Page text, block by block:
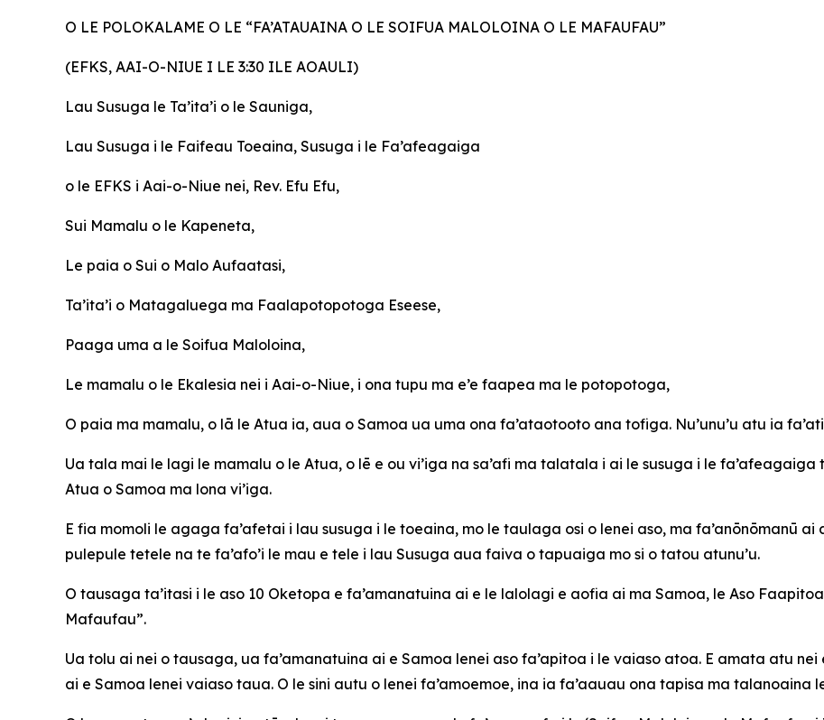
O LE POLOKALAME O LE “FA’ATAUAINA O LE SOIFUA MALOLOINA O LE MAFAUFAU”
(EFKS, AAI-O-NIUE I LE 3:30 ILE AOAULI)
Lau Susuga le Ta’ita’i o le Sauniga,
Lau Susuga i le Faifeau Toeaina, Susuga i le Fa’afeagaiga
o le EFKS i Aai-o-Niue nei, Rev. Efu Efu,
Sui Mamalu o le Kapeneta,
Le paia o Sui o Malo Aufaatasi,
Ta’ita’i o Matagaluega ma Faalapotopotoga Eseese,
Paaga uma a le Soifua Maloloina,
Le mamalu o le Ekalesia nei i Aai-o-Niue, i ona tupu ma e’e faapea ma le potopotoga,
O paia ma mamalu, o lā le Atua ia, aua o Samoa ua uma ona fa’ataotooto ana tofiga. Nu’unu’u atu ia
Ua tala mai le lagi le mamalu o le Atua, o lē e ou vi’iga na sa’afi ma talatala i ai le susuga i le
Atua o Samoa ma lona vi’iga.
E fia momoli le agaga fa’afetai i lau susuga i le toeaina, mo le taulaga osi o lenei aso, ma fa’anōnōmanū ai
pulepule tetele na te fa’afo’i le mau e tele i lau Susuga aua faiva o tapuaiga mo si o tatou atunu’u.
O tausaga ta’itasi i le aso 10 Oketopa e fa’amanatuina ai e le lalolagi e aofia ai ma Samoa, le Aso
Mafaufau”.
Ua tolu ai nei o tausaga, ua fa’amanatuina ai e Samoa lenei aso fa’apitoa i le vaiaso atoa. E amata atu
ai e Samoa lenei vaiaso taua. O le sini autu o lenei fa’amoemoe, ina ia fa’aauau ona tapisa ma